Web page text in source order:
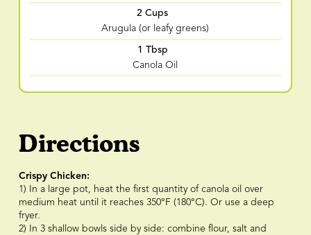
2 Cups
Arugula (or leafy greens)
1 Tbsp
Canola Oil
Directions
Crispy Chicken:
1) In a large pot, heat the first quantity of canola oil over
medium heat until it reaches 350°F (180°C). Or use a deep
fryer.
2) In 3 shallow bowls side by side: combine flour, salt and